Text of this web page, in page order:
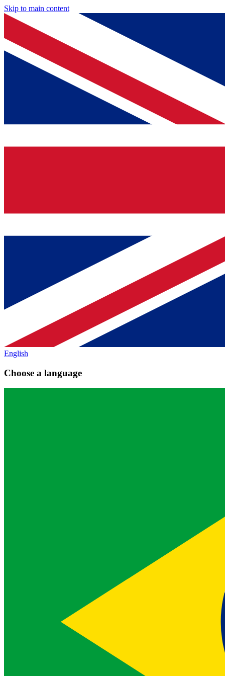
Skip to main content
English
Choose a language